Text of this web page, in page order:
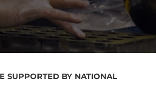
SUPPORTED BY NATIONAL